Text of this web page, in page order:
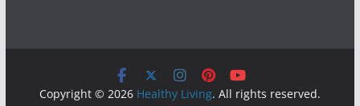
Copyright © 2026 Healthy Living. All rights reserved.